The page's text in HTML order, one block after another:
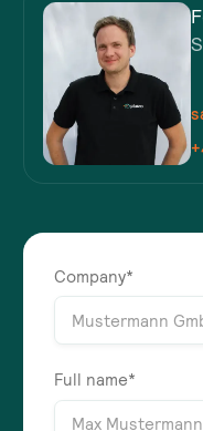
Company*
Full name*